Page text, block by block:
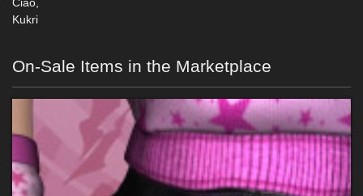
Kukri
On-Sale Items in the Marketplace